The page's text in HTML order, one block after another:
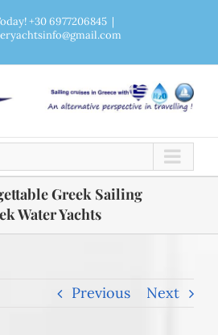
+30 6977206845 |
Greek Sailing
Water Yachts
Previous Next